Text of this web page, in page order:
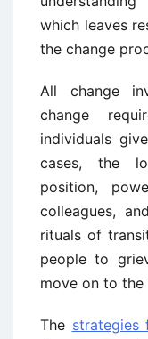
which leaves
the change
All change
change
individuals
cases, the
position,
colleagues,
rituals of
people to
move on to the
The strategies